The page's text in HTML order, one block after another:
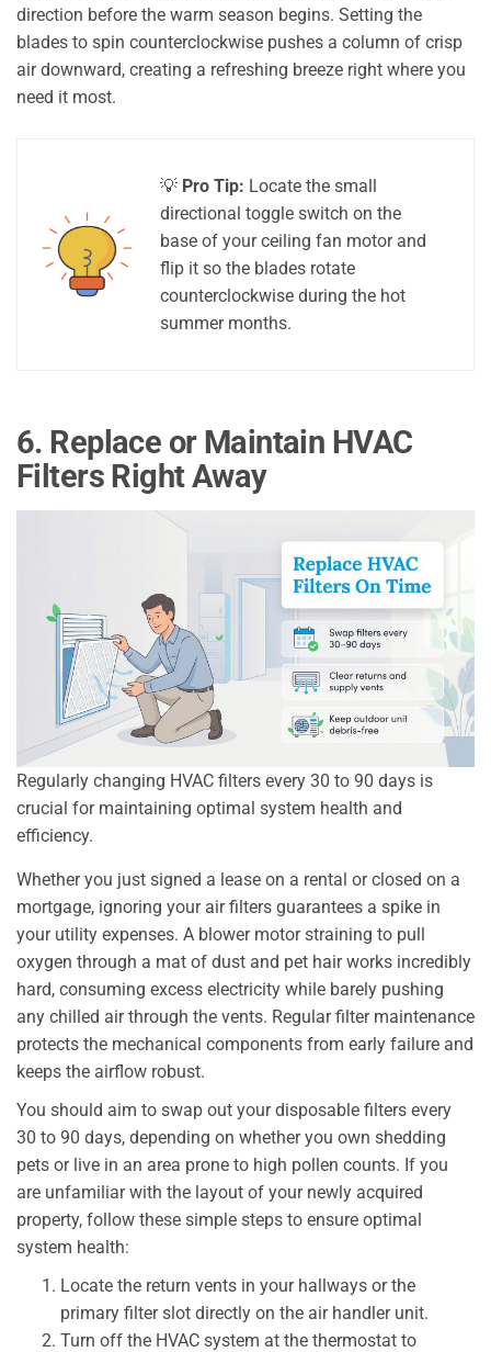
direction before the warm season begins. Setting the
blades to spin counterclockwise pushes a column of crisp
air downward, creating a refreshing breeze right where you
need it most.
💡 Pro Tip: Locate the small
directional toggle switch on the
base of your ceiling fan motor and
flip it so the blades rotate
counterclockwise during the hot
summer months.
6. Replace or Maintain HVAC
Filters Right Away
Regularly changing HVAC filters every 30 to 90 days is
crucial for maintaining optimal system health and
efficiency.
Whether you just signed a lease on a rental or closed on a
mortgage, ignoring your air filters guarantees a spike in
your utility expenses. A blower motor straining to pull
oxygen through a mat of dust and pet hair works incredibly
hard, consuming excess electricity while barely pushing
any chilled air through the vents. Regular filter maintenance
protects the mechanical components from early failure and
keeps the airflow robust.
You should aim to swap out your disposable filters every
30 to 90 days, depending on whether you own shedding
pets or live in an area prone to high pollen counts. If you
are unfamiliar with the layout of your newly acquired
property, follow these simple steps to ensure optimal
system health:
Locate the return vents in your hallways or the
primary filter slot directly on the air handler unit.
Turn off the HVAC system at the thermostat to